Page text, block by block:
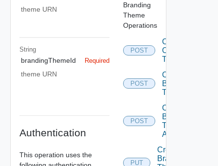
theme URN
String
brandingThemeId Required
theme URN
Authentication
This operation uses the
Branding
Theme
Operations
POST
Convert
Old
Themes
POST
Create
Branding
Theme
POST
Create
Branding
Theme
Assignment
PUT
Create
Branding